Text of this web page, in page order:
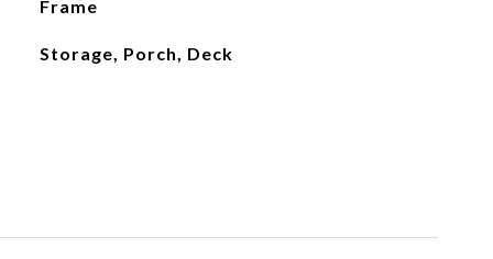
Frame
Storage, Porch, Deck